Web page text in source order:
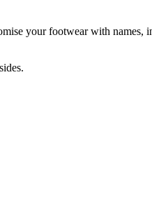
your footwear with